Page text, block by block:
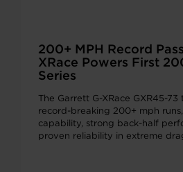
200+ MPH Record
XRace Powers First
Series
The Garrett G-XRace GXR45-
record-breaking 200+ mph
capability, strong back-half
proven reliability in extreme